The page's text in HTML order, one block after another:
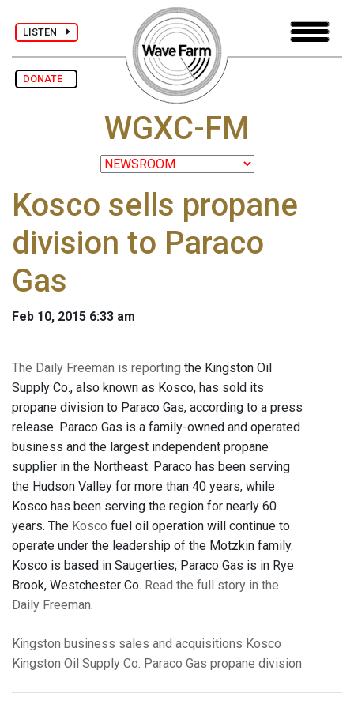
LISTEN
DONATE
WGXC-FM
Kosco sells propane
division to Paraco
Gas
Feb 10, 2015 6:33 am
The Daily Freeman is reporting the Kingston Oil
Supply Co., also known as Kosco, has sold its
propane division to Paraco Gas, according to a press
release. Paraco Gas is a family-owned and operated
business and the largest independent propane
supplier in the Northeast. Paraco has been serving
the Hudson Valley for more than 40 years, while
Kosco has been serving the region for nearly 60
years. The Kosco fuel oil operation will continue to
operate under the leadership of the Motzkin family.
Kosco is based in Saugerties; Paraco Gas is in Rye
Brook, Westchester Co. Read the full story in the
Daily Freeman.
Kingston business sales and acquisitions Kosco
Kingston Oil Supply Co. Paraco Gas propane division